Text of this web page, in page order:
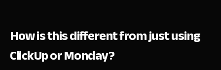
How is this different from just using
ClickUp or Monday?